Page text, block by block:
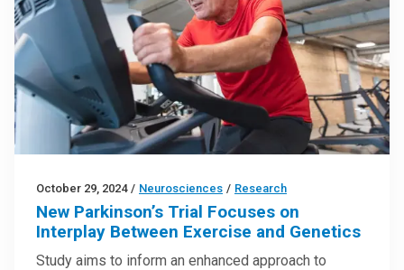
October 29, 2024 / Neurosciences / Research
New Parkinson’s Trial Focuses on
Interplay Between Exercise and Genetics
Study aims to inform an enhanced approach to